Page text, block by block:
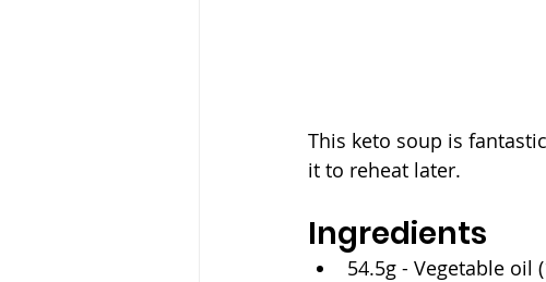
This keto soup is
it to reheat later.
Ingredients
54.5g - Vegetable oil